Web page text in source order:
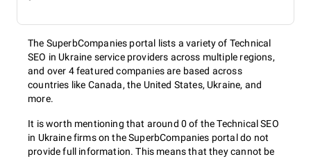
The SuperbCompanies portal lists a variety of Technical
SEO in Ukraine service providers across multiple regions,
and over 4 featured companies are based across
countries like Canada, the United States, Ukraine, and
more.
It is worth mentioning that around 0 of the Technical SEO
in Ukraine firms on the SuperbCompanies portal do not
provide full information. This means that they cannot be